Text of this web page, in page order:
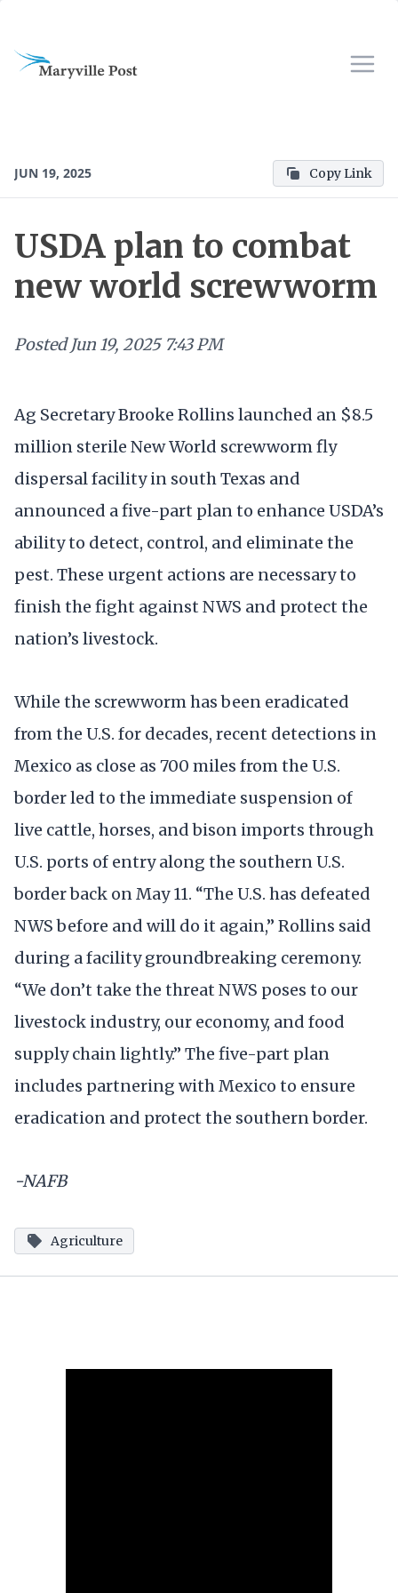
JUN 19, 2025 Copy Link
USDA plan to combat
new world screwworm
Posted Jun 19, 2025 7:43 PM
Ag Secretary Brooke Rollins launched an $8.5
million sterile New World screwworm fly
dispersal facility in south Texas and
announced a five-part plan to enhance USDA’s
ability to detect, control, and eliminate the
pest. These urgent actions are necessary to
finish the fight against NWS and protect the
nation’s livestock.
While the screwworm has been eradicated
from the U.S. for decades, recent detections in
Mexico as close as 700 miles from the U.S.
border led to the immediate suspension of
live cattle, horses, and bison imports through
U.S. ports of entry along the southern U.S.
border back on May 11. “The U.S. has defeated
NWS before and will do it again,” Rollins said
during a facility groundbreaking ceremony.
“We don’t take the threat NWS poses to our
livestock industry, our economy, and food
supply chain lightly.” The five-part plan
includes partnering with Mexico to ensure
eradication and protect the southern border.
-NAFB
Agriculture